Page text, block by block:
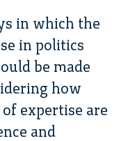
in which the
in politics
be made
how
expertise are
and